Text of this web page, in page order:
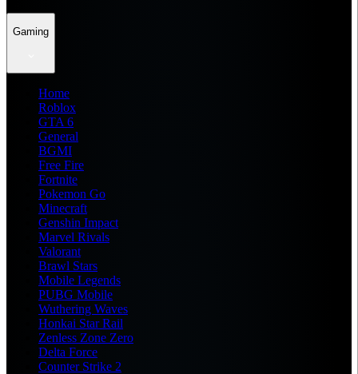
Gaming
Home
Roblox
GTA 6
General
BGMI
Free Fire
Fortnite
Pokemon Go
Minecraft
Genshin Impact
Marvel Rivals
Valorant
Brawl Stars
Mobile Legends
PUBG Mobile
Wuthering Waves
Honkai Star Rail
Zenless Zone Zero
Delta Force
Counter Strike 2